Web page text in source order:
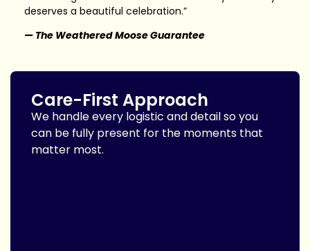
deserves a beautiful celebration.”
— The Weathered Moose Guarantee
Care-First Approach
We handle every logistic and detail so you
can be fully present for the moments that
matter most.